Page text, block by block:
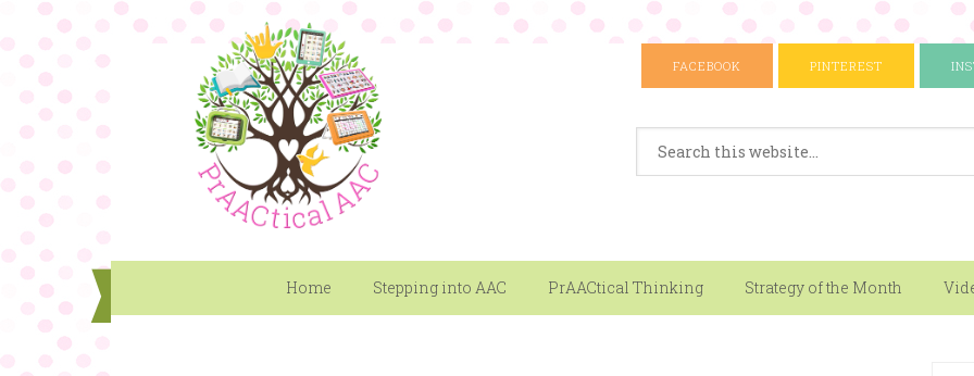
FACEBOOK PINTEREST
Home Stepping into AAC PrAACtical Thinking Strategy of the Month